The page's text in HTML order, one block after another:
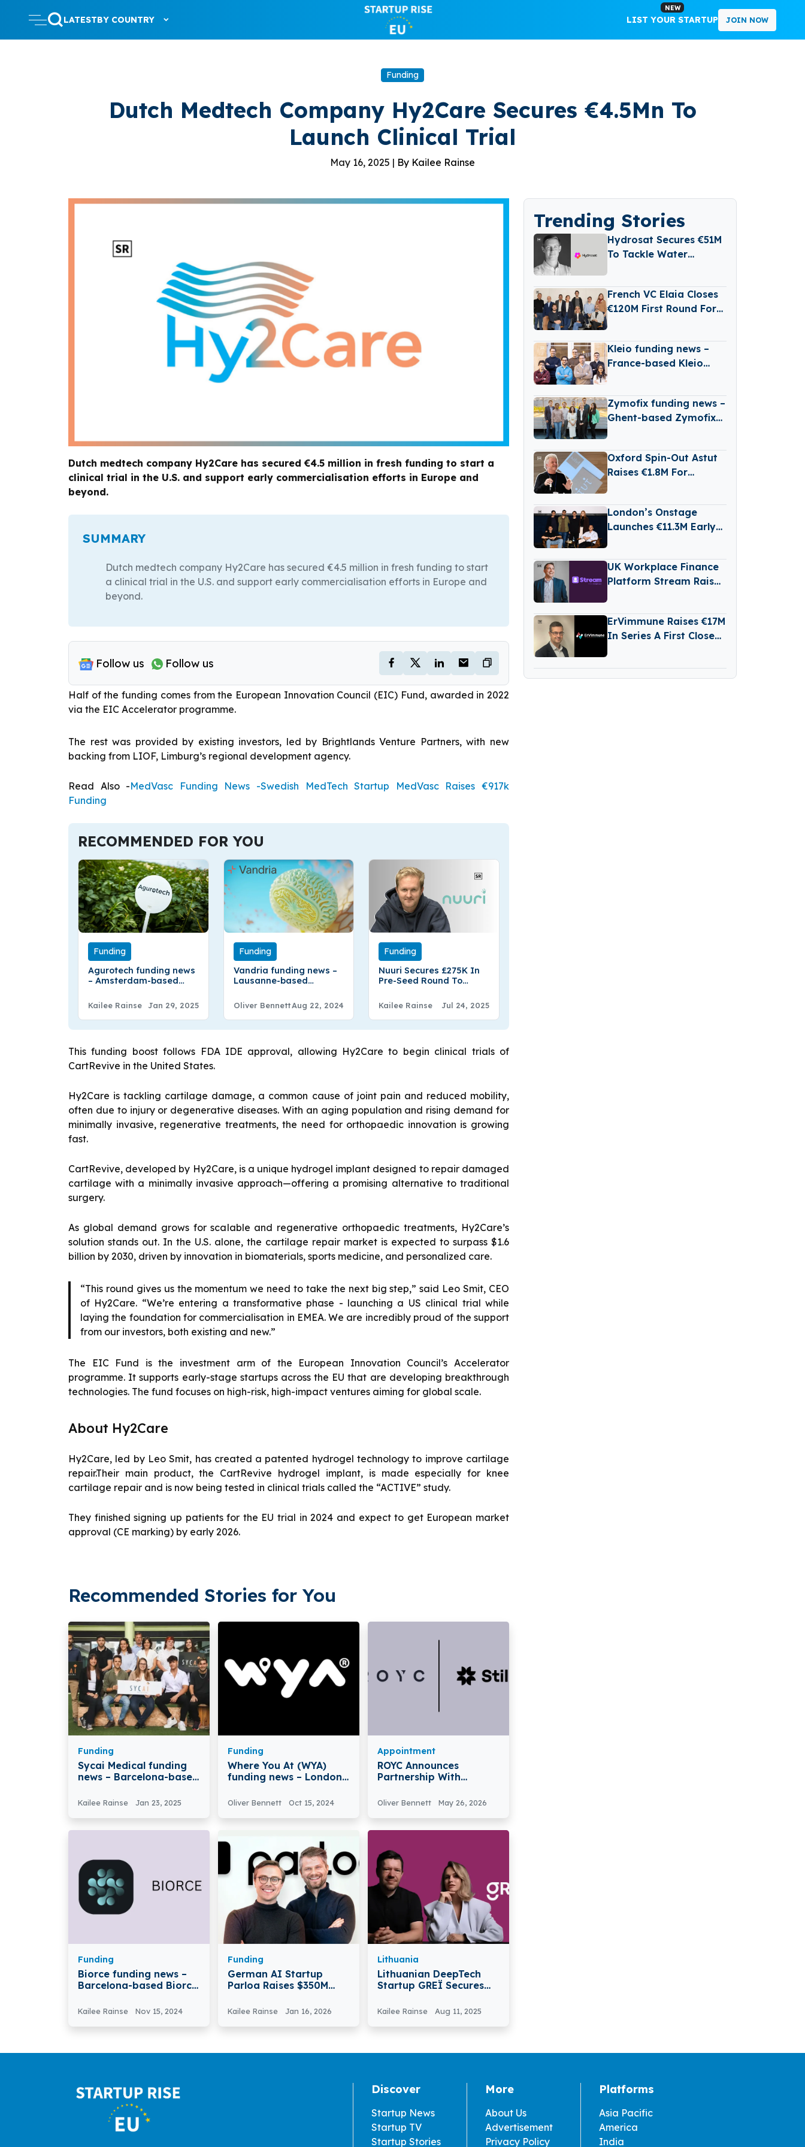
LATESTBY COUNTRY
NEW
LIST YOUR STARTUP JOIN NOW
Funding
Dutch Medtech Company Hy2Care Secures €4.5Mn To
Launch Clinical Trial
May 16, 2025 | By Kailee Rainse
Dutch medtech company Hy2Care has secured €4.5 million in fresh funding to start a
clinical trial in the U.S. and support early commercialisation efforts in Europe and
beyond.
SUMMARY
Dutch medtech company Hy2Care has secured €4.5 million in fresh funding to start
a clinical trial in the U.S. and support early commercialisation efforts in Europe and
beyond.
Follow us Follow us
Half of the funding comes from the European Innovation Council (EIC) Fund, awarded in 2022
via the EIC Accelerator programme.
The rest was provided by existing investors, led by Brightlands Venture Partners, with new
backing from LIOF, Limburg’s regional development agency.
Read Also -MedVasc Funding News -Swedish MedTech Startup MedVasc Raises €917k
Funding
RECOMMENDED FOR YOU
Funding
Agurotech funding news
– Amsterdam-based
Million in Funding
Kailee Rainse Jan 29, 2025
Funding
Vandria funding news –
Lausanne-based
$30.7Million in Series A
Round Funding
Oliver BennettAug 22, 2024
Funding
Nuuri Secures £275K In
Pre-Seed Round To
And Enrolment
Kailee Rainse Jul 24, 2025
This funding boost follows FDA IDE approval, allowing Hy2Care to begin clinical trials of
CartRevive in the United States.
Hy2Care is tackling cartilage damage, a common cause of joint pain and reduced mobility,
often due to injury or degenerative diseases. With an aging population and rising demand for
minimally invasive, regenerative treatments, the need for orthopaedic innovation is growing
fast.
CartRevive, developed by Hy2Care, is a unique hydrogel implant designed to repair damaged
cartilage with a minimally invasive approach—offering a promising alternative to traditional
surgery.
As global demand grows for scalable and regenerative orthopaedic treatments, Hy2Care’s
solution stands out. In the U.S. alone, the cartilage repair market is expected to surpass $1.6
billion by 2030, driven by innovation in biomaterials, sports medicine, and personalized care.
“This round gives us the momentum we need to take the next big step,” said Leo Smit, CEO
of Hy2Care. “We’re entering a transformative phase - launching a US clinical trial while
laying the foundation for commercialisation in EMEA. We are incredibly proud of the support
from our investors, both existing and new.”
The EIC Fund is the investment arm of the European Innovation Council’s Accelerator
programme. It supports early-stage startups across the EU that are developing breakthrough
technologies. The fund focuses on high-risk, high-impact ventures aiming for global scale.
About Hy2Care
Hy2Care, led by Leo Smit, has created a patented hydrogel technology to improve cartilage
repair.Their main product, the CartRevive hydrogel implant, is made especially for knee
cartilage repair and is now being tested in clinical trials called the “ACTIVE” study.
They finished signing up patients for the EU trial in 2024 and expect to get European market
approval (CE marking) by early 2026.
Recommended Stories for You
Funding
Sycai Medical funding
news – Barcelona-based
€3M in Funding
Kailee Rainse Jan 23, 2025
Funding
Where You At (WYA)
funding news – London-
(WYA) Secures €3 Million
in Pre-Seed Funding
Oliver Bennett Oct 15, 2024
Appointment
ROYC Announces
Partnership With
Platform
Oliver Bennett May 26, 2026
Funding
Biorce funding news –
Barcelona-based Biorce
Funding
Kailee Rainse Nov 15, 2024
Funding
German AI Startup
Parloa Raises $350M
Billion
Kailee Rainse Jan 16, 2026
Lithuania
Lithuanian DeepTech
Startup GREÏ Secures
Round
Kailee Rainse Aug 11, 2025
Trending Stories
Hydrosat Secures €51M
To Tackle Water
Satellites
French VC Elaia Closes
€120M First Round For
Kleio funding news –
France-based Kleio
Zymofix funding news –
Ghent-based Zymofix
Oxford Spin-Out Astut
Raises €1.8M For
London’s Onstage
Launches €11.3M Early-
UK Workplace Finance
Platform Stream Raises
ErVimmune Raises €17M
In Series A First Close
Clinic
Discover
Startup News
Startup TV
Startup Stories
More
About Us
Advertisement
Privacy Policy
Platforms
Asia Pacific
America
India